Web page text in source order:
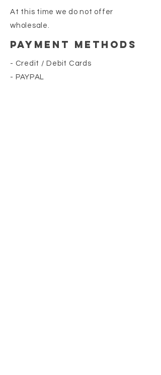
At this time we do not offer
wholesale.
Payment Methods
- Credit / Debit Cards
- PAYPAL